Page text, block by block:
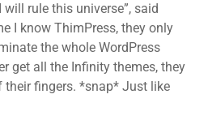
rule this universe”, said
I know ThimPress, they only
the whole WordPress
get all the Infinity themes, they
fingers. *snap* Just like